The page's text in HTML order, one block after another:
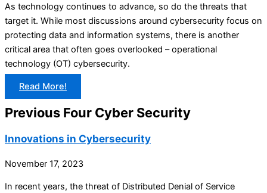
As technology continues to advance, so do the threats that
target it. While most discussions around cybersecurity focus on
protecting data and information systems, there is another
critical area that often goes overlooked – operational
technology (OT) cybersecurity.
Read More!
Previous Four Cyber Security
Innovations in Cybersecurity
November 17, 2023
In recent years, the threat of Distributed Denial of Service